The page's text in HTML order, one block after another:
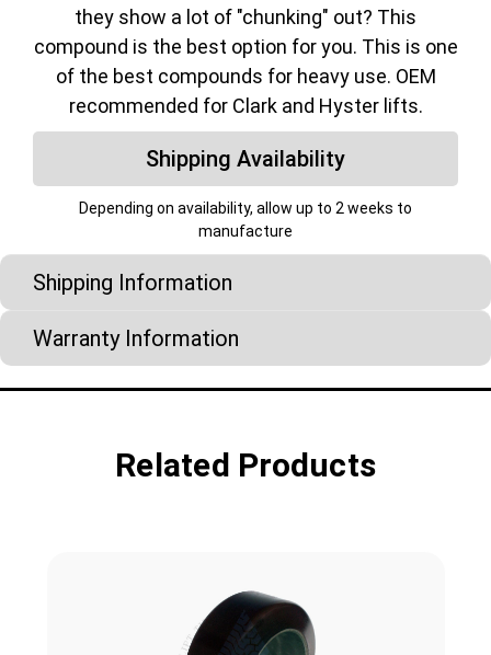
they show a lot of "chunking" out? This
compound is the best option for you. This is one
of the best compounds for heavy use. OEM
recommended for Clark and Hyster lifts.
Shipping Availability
Depending on availability, allow up to 2 weeks to
manufacture
Shipping Information
Warranty Information
Related Products